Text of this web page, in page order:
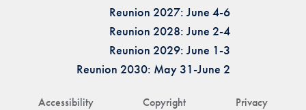
Accessibility Copyright Privacy
Reunion 2027: June 4-6
Reunion 2028: June 2-4
Reunion 2029: June 1-3
Reunion 2030: May 31-June 2